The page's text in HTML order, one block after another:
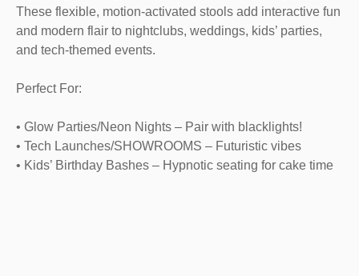
These flexible, motion-activated stools add interactive fun
and modern flair to nightclubs, weddings, kids’ parties,
and tech-themed events.
Perfect For:
• Glow Parties/Neon Nights – Pair with blacklights!
• Tech Launches/SHOWROOMS – Futuristic vibes
• Kids’ Birthday Bashes – Hypnotic seating for cake time